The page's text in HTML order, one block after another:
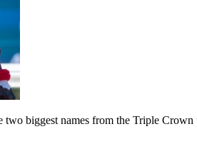
biggest names from the Triple